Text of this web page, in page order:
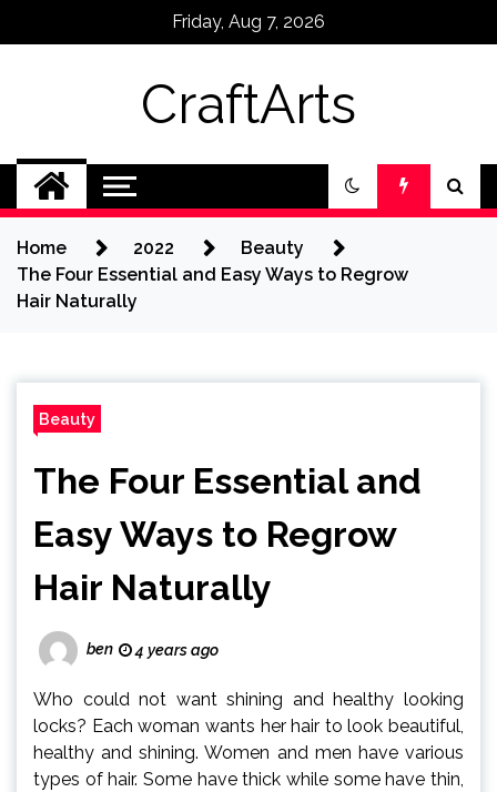
Friday, Aug 7, 2026
CraftArts
Home 2022
Beauty
The Four Essential and Easy Ways to Regrow
Hair Naturally
Beauty
The Four Essential and
Easy Ways to Regrow
Hair Naturally
ben 4 years ago
Who could not want shining and healthy looking
locks? Each woman wants her hair to look beautiful,
healthy and shining. Women and men have various
types of hair. Some have thick while some have thin,